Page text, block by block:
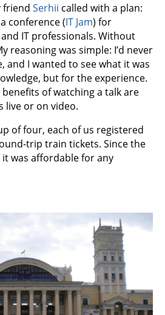
friend Serhii called with a plan:
conference (IT Jam) for
IT professionals. Without
reasoning was simple: I’d never
and I wanted to see what it was
but for the experience.
of watching a talk are
live or on video.
of four, each of us registered
trip train tickets. Since the
was affordable for any